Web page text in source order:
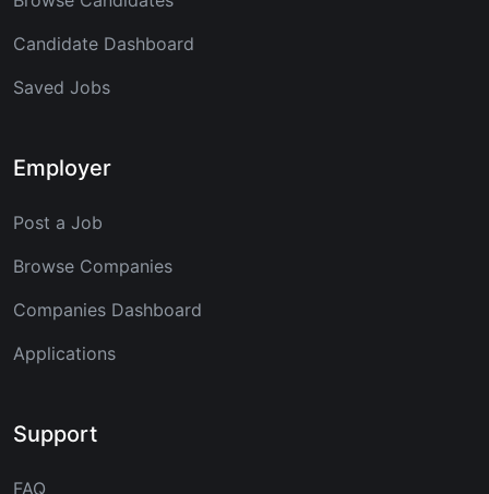
Candidate Dashboard
Saved Jobs
Employer
Post a Job
Browse Companies
Companies Dashboard
Applications
Support
FAQ